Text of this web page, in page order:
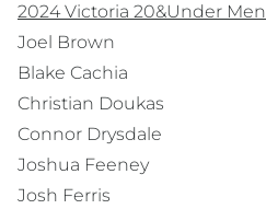
2024 Victoria 20&Under
Joel Brown
Blake Cachia
Christian Doukas
Connor Drysdale
Joshua Feeney
Josh Ferris